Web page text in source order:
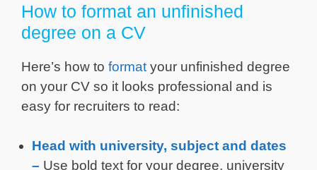
How to format an unfinished
degree on a CV
Here’s how to format your unfinished degree
on your CV so it looks professional and is
easy for recruiters to read:
Head with university, subject and dates
– Use bold text for your degree, university